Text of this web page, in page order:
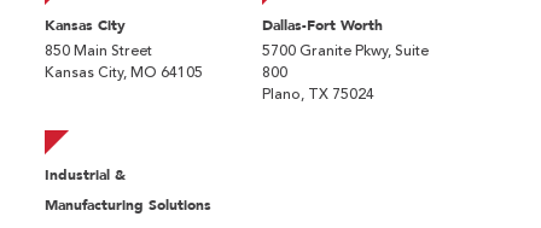
Kansas City
850 Main Street
Kansas City, MO 64105
Dallas-Fort Worth
5700 Granite Pkwy, Suite
800
Plano, TX 75024
Industrial &
Manufacturing Solutions